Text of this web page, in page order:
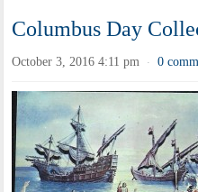
Columbus Day
October 3, 2016 4:11 pm · 0